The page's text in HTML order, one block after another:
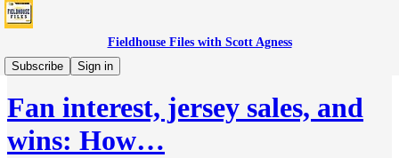
Fieldhouse Files with Scott Agness
Subscribe
Sign in
Fever
Fan interest, jersey sales, and
wins: How…